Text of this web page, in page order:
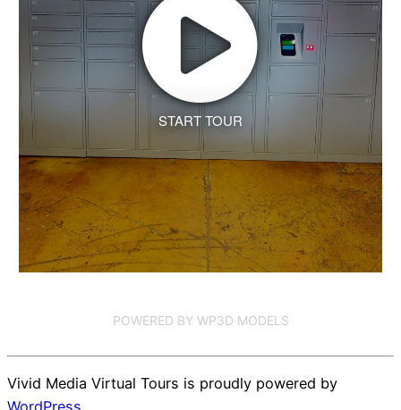
START TOUR
POWERED BY WP3D MODELS
Vivid Media Virtual Tours is proudly powered by